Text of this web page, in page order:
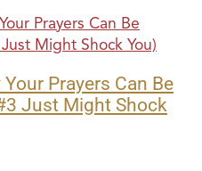
Prayers Can Be
Just Might Shock